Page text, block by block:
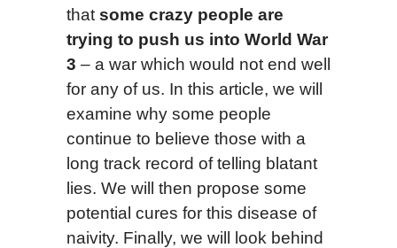
that some crazy people are
trying to push us into World War
3 – a war which would not end well
for any of us. In this article, we will
examine why some people
continue to believe those with a
long track record of telling blatant
lies. We will then propose some
potential cures for this disease of
naivity. Finally, we will look behind